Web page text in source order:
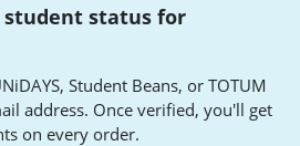
student status for
Student Beans, or TOTUM
address. Once verified, you'll get
on every order.